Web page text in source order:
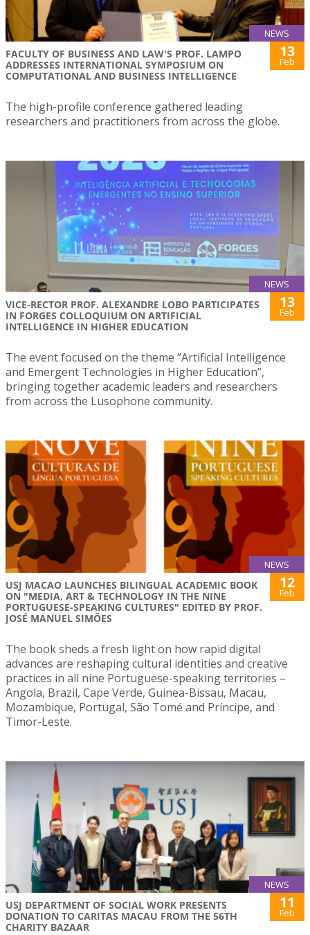
NEWS
FACULTY OF BUSINESS AND LAW'S PROF. LAMPO
ADDRESSES INTERNATIONAL SYMPOSIUM ON
COMPUTATIONAL AND BUSINESS INTELLIGENCE
13
Feb
The high-profile conference gathered leading
researchers and practitioners from across the globe.
NEWS
VICE-RECTOR PROF. ALEXANDRE LOBO PARTICIPATES
IN FORGES COLLOQUIUM ON ARTIFICIAL
INTELLIGENCE IN HIGHER EDUCATION
13
Feb
The event focused on the theme “Artificial Intelligence
and Emergent Technologies in Higher Education”,
bringing together academic leaders and researchers
from across the Lusophone community.
NEWS
USJ MACAO LAUNCHES BILINGUAL ACADEMIC BOOK
ON "MEDIA, ART & TECHNOLOGY IN THE NINE
PORTUGUESE-SPEAKING CULTURES" EDITED BY PROF.
JOSÉ MANUEL SIMÕES
12
Feb
The book sheds a fresh light on how rapid digital
advances are reshaping cultural identities and creative
practices in all nine Portuguese-speaking territories –
Angola, Brazil, Cape Verde, Guinea-Bissau, Macau,
Mozambique, Portugal, São Tomé and Príncipe, and
Timor-Leste.
NEWS
USJ DEPARTMENT OF SOCIAL WORK PRESENTS
DONATION TO CARITAS MACAU FROM THE 56TH
CHARITY BAZAAR
11
Feb